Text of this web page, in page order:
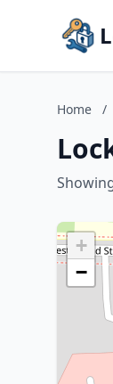
Home /
+
−